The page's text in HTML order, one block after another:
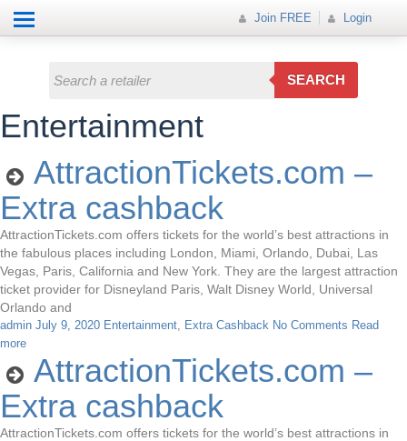
Join FREE Login
Join FREE
SEARCH
Mobiles
Travel
Hot Offer
Entertainment
AttractionTickets.com –
Extra cashback
AttractionTickets.com offers tickets for the world’s best attractions in
the fabulous places including London, Miami, Orlando, Dubai, Las
Vegas, Paris, California and New York. They are the largest attraction
ticket provider for Disneyland Paris, Walt Disney World, Universal
Orlando and
admin July 9, 2020 Entertainment, Extra Cashback No Comments Read
more
AttractionTickets.com –
Extra cashback
AttractionTickets.com offers tickets for the world’s best attractions in